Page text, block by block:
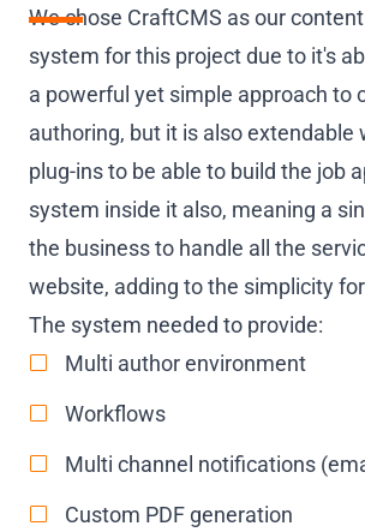
We chose CraftCMS as our
system for this project due to it's
a powerful yet simple approach to
authoring, but it is also extendable
plug-ins to be able to build the job
system inside it also, meaning a
the business to handle all the
website, adding to the simplicity
The system needed to provide:
Multi author environment
Workflows
Multi channel notifications
Custom PDF generation